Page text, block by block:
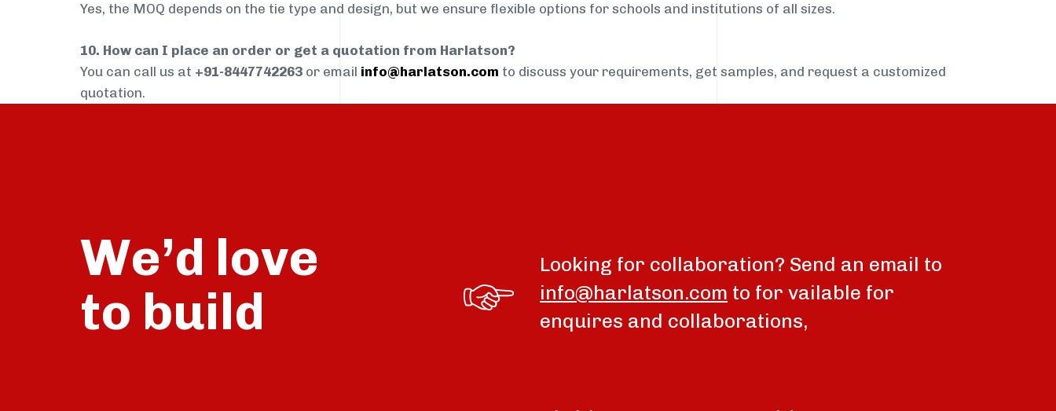
Yes, the MOQ depends on the tie type and design, but we ensure flexible options for schools and institutions of all sizes.
10. How can I place an order or get a quotation from Harlatson?
You can call us at +91-8447742263 or email info@harlatson.com to discuss your requirements, get samples, and request a customized
quotation.
We’d love
to build
Looking for collaboration? Send an email to
info@harlatson.com to for vailable for
enquires and collaborations,